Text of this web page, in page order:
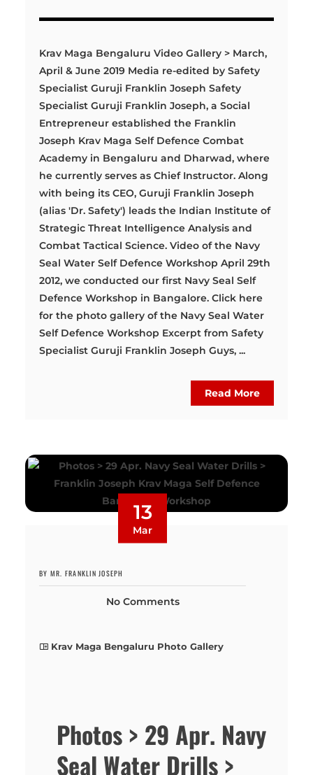
Krav Maga Bengaluru Video Gallery > March,
April & June 2019 Media re-edited by Safety
Specialist Guruji Franklin Joseph Safety
Specialist Guruji Franklin Joseph, a Social
Entrepreneur established the Franklin
Joseph Krav Maga Self Defence Combat
Academy in Bengaluru and Dharwad, where
he currently serves as Chief Instructor. Along
with being its CEO, Guruji Franklin Joseph
(alias 'Dr. Safety') leads the Indian Institute of
Strategic Threat Intelligence Analysis and
Combat Tactical Science. Video of the Navy
Seal Water Self Defence Workshop April 29th
2012, we conducted our first Navy Seal Self
Defence Workshop in Bangalore. Click here
for the photo gallery of the Navy Seal Water
Self Defence Workshop Excerpt from Safety
Specialist Guruji Franklin Joseph Guys, ...
Read More
13
Mar
BY MR. FRANKLIN JOSEPH
No Comments
Krav Maga Bengaluru Photo Gallery
Photos > 29 Apr. Navy
Seal Water Drills >